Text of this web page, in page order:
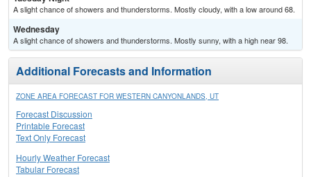
A slight chance of showers and thunderstorms. Mostly cloudy, with a low around 68.
Wednesday
A slight chance of showers and thunderstorms. Mostly sunny, with a high near 98.
Additional Forecasts and Information
ZONE AREA FORECAST FOR WESTERN CANYONLANDS, UT
Forecast Discussion
Printable Forecast
Text Only Forecast
Hourly Weather Forecast
Tabular Forecast